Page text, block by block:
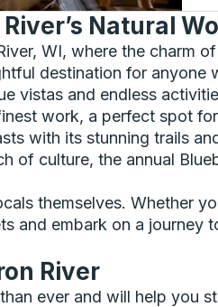
Natural
WI, where the charm
destination for
vistas and endless
work, a perfect spot
with its stunning trails
of culture, the annual
themselves. Whether
and embark on a
River
ever and will help you